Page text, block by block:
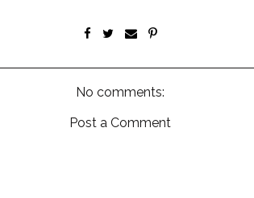
No comments:
Post a Comment